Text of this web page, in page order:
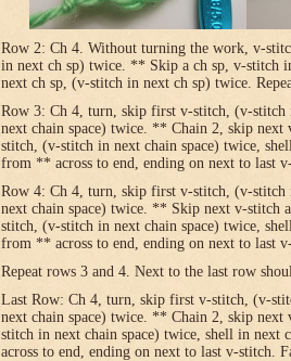
Row 2: Ch 4. Without turning the work, v-
in next ch sp) twice. ** Skip a ch sp, v-stitch
next ch sp, (v-stitch in next ch sp) twice.
Row 3: Ch 4, turn, skip first v-stitch, (v-stitch
next chain space) twice. ** Chain 2, skip
stitch, (v-stitch in next chain space) twice,
from ** across to end, ending on next to last
Row 4: Ch 4, turn, skip first v-stitch, (v-stitch
next chain space) twice. ** Skip next v-stitch
stitch, (v-stitch in next chain space) twice,
from ** across to end, ending on next to last
Repeat rows 3 and 4. Next to the last row
Last Row: Ch 4, turn, skip first v-stitch, (v-
next chain space) twice. ** Chain 2, skip
stitch in next chain space) twice, shell in next
across to end, ending on next to last v-stitch.